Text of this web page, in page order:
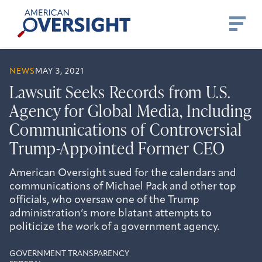
content
American
Oversight
NEWS MAY 3, 2021
Lawsuit Seeks Records from U.S.
Agency for Global Media, Including
Communications of Controversial
Trump-Appointed Former CEO
American Oversight sued for the calendars and
communications of Michael Pack and other top
officials, who oversaw one of the Trump
administration’s more blatant attempts to
politicize the work of a government agency.
GOVERNMENT TRANSPARENCY